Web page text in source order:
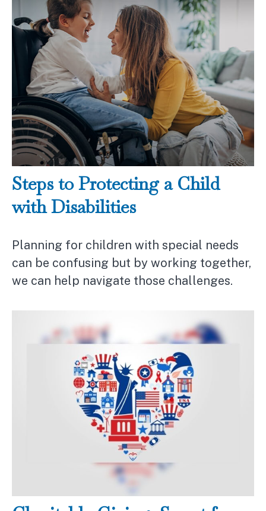
Steps to Protecting a Child
with Disabilities
Planning for children with special needs
can be confusing but by working together,
we can help navigate those challenges.